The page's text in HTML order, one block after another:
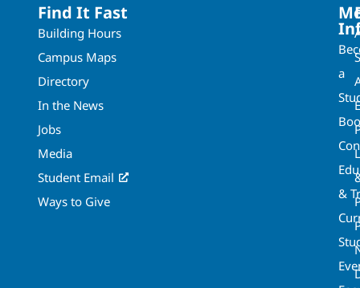
Find It Fast
Building Hours
Campus Maps
Directory
In the News
Jobs
Media
Student Email
Ways to Give
a
&